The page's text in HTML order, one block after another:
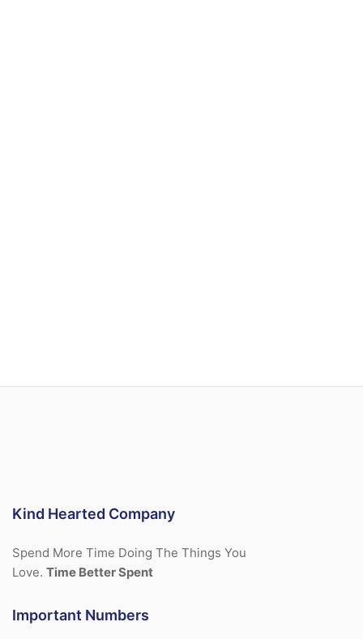
Kind Hearted Company
Spend More Time Doing The Things You
Love. Time Better Spent
Important Numbers